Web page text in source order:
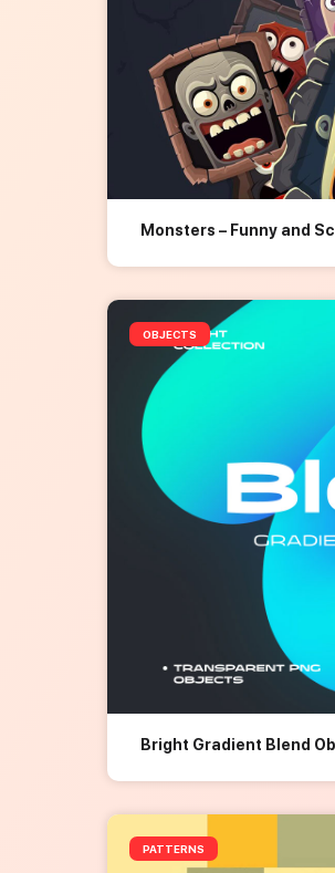
Monsters – Funny and
OBJECTS
Bright Gradient Blend
PATTERNS